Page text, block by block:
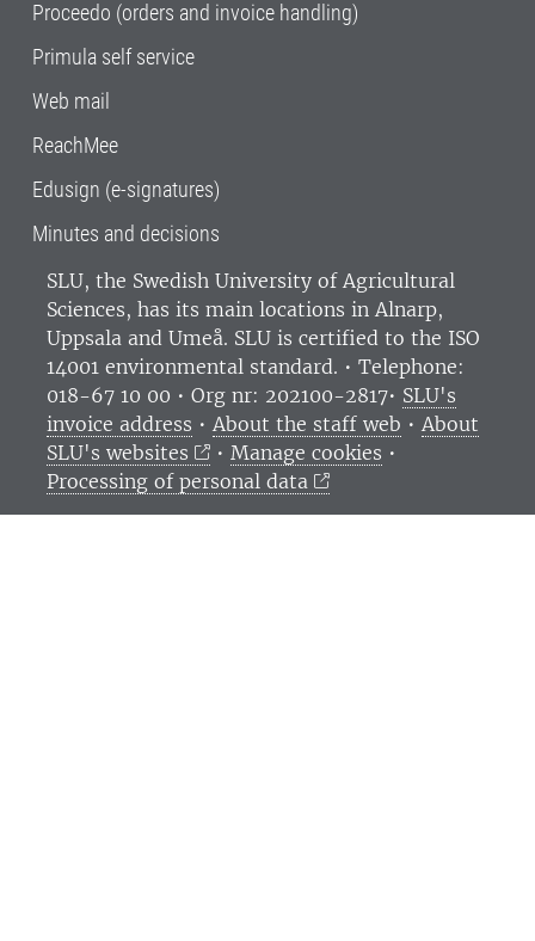
Proceedo (orders and invoice handling)
Primula self service
Web mail
ReachMee
Edusign (e-signatures)
Minutes and decisions
SLU, the Swedish University of Agricultural
Sciences, has its main locations in Alnarp,
Uppsala and Umeå. SLU is certified to the ISO
14001 environmental standard. • Telephone:
018-67 10 00 • Org nr: 202100-2817• SLU's
invoice address • About the staff web • About
SLU's websites
• Manage cookies •
Processing of personal data